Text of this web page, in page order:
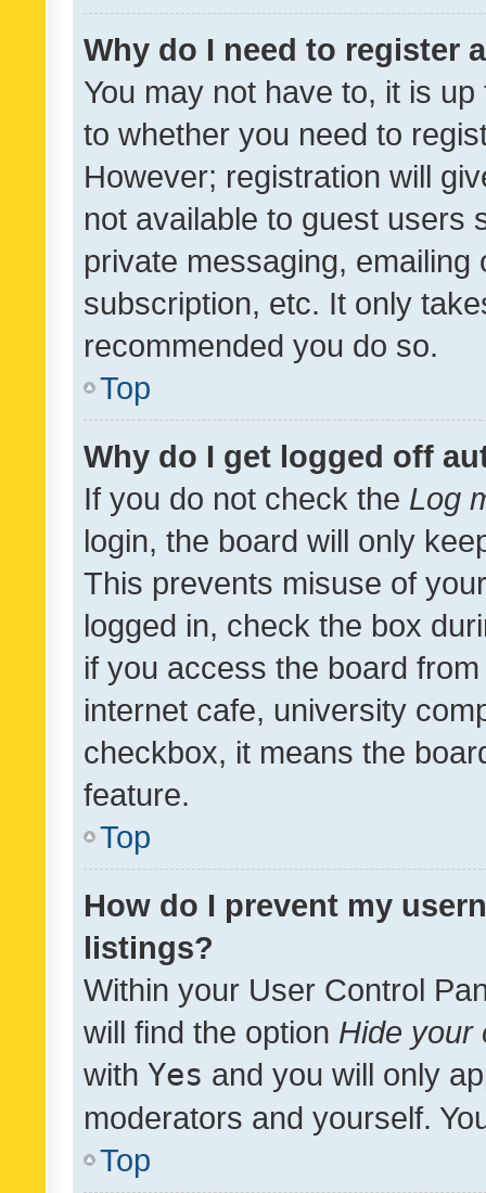
Why do I need to register
You may not have to, it is
to whether you need to
However; registration will
not available to guest users
private messaging,
subscription, etc. It only
recommended you do so.
Top
Why do I get logged off
If you do not check the Log
login, the board will only
This prevents misuse of
logged in, check the box
if you access the board
internet cafe, university
checkbox, it means the
feature.
Top
How do I prevent my
listings?
Within your User Control
will find the option Hide your
with Yes and you will only
moderators and yourself.
Top